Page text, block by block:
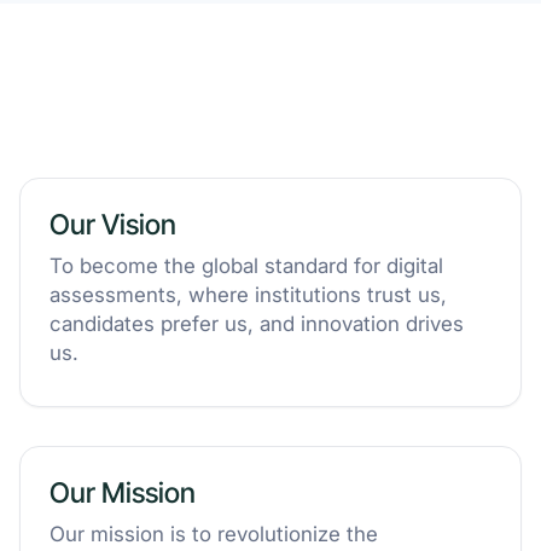
Our Vision
To become the global standard for digital
assessments, where institutions trust us,
candidates prefer us, and innovation drives
us.
Our Mission
Our mission is to revolutionize the